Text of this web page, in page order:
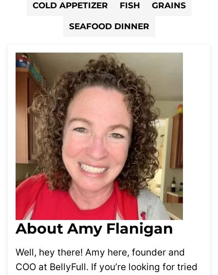
COLD APPETIZER FISH GRAINS
SEAFOOD DINNER
About Amy Flanigan
Well, hey there! Amy here, founder and
COO at BellyFull. If you’re looking for tried